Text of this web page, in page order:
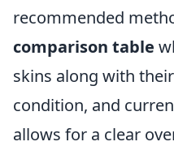
recommended
comparison table
skins along with
condition, and
allows for a clear